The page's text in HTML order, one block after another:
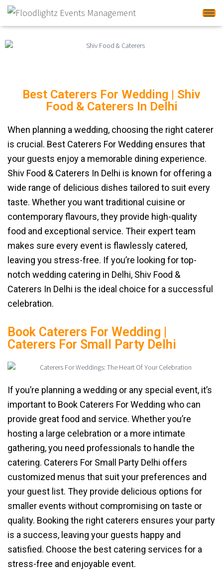
Best Caterers For Wedding | Shiv
Food & Caterers In Delhi
When planning a wedding, choosing the right caterer
is crucial. Best Caterers For Wedding ensures that
your guests enjoy a memorable dining experience.
Shiv Food & Caterers In Delhi is known for offering a
wide range of delicious dishes tailored to suit every
taste. Whether you want traditional cuisine or
contemporary flavours, they provide high-quality
food and exceptional service. Their expert team
makes sure every event is flawlessly catered,
leaving you stress-free. If you’re looking for top-
notch wedding catering in Delhi, Shiv Food &
Caterers In Delhi is the ideal choice for a successful
celebration.
Book Caterers For Wedding |
Caterers For Small Party Delhi
If you’re planning a wedding or any special event, it’s
important to Book Caterers For Wedding who can
provide great food and service. Whether you’re
hosting a large celebration or a more intimate
gathering, you need professionals to handle the
catering. Caterers For Small Party Delhi offers
customized menus that suit your preferences and
your guest list. They provide delicious options for
smaller events without compromising on taste or
quality. Booking the right caterers ensures your party
is a success, leaving your guests happy and
satisfied. Choose the best catering services for a
stress-free and enjoyable event.